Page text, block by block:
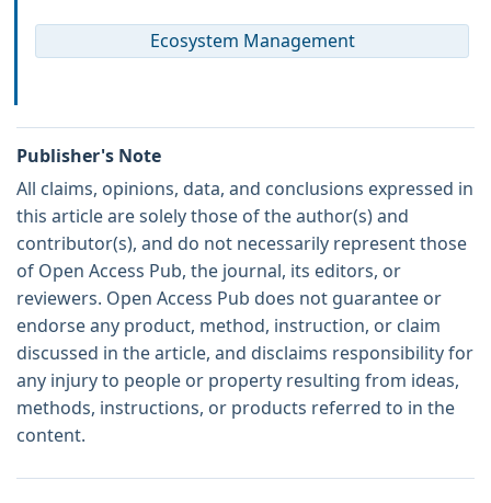
Ecosystem Management
Publisher's Note
All claims, opinions, data, and conclusions expressed in
this article are solely those of the author(s) and
contributor(s), and do not necessarily represent those
of Open Access Pub, the journal, its editors, or
reviewers. Open Access Pub does not guarantee or
endorse any product, method, instruction, or claim
discussed in the article, and disclaims responsibility for
any injury to people or property resulting from ideas,
methods, instructions, or products referred to in the
content.